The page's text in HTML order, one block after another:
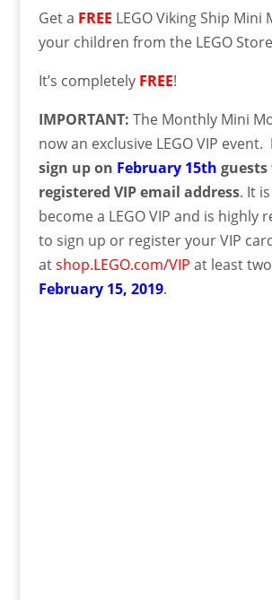
Get a FREE LEGO Viking Ship Mini
your children from the LEGO
It’s completely FREE!
IMPORTANT: The Monthly Mini
now an exclusive LEGO VIP event.
sign up on February 15th guests
registered VIP email address. It is
become a LEGO VIP and is highly
to sign up or register your VIP
atshop.LEGO.com/VIP at least
February 15, 2019.